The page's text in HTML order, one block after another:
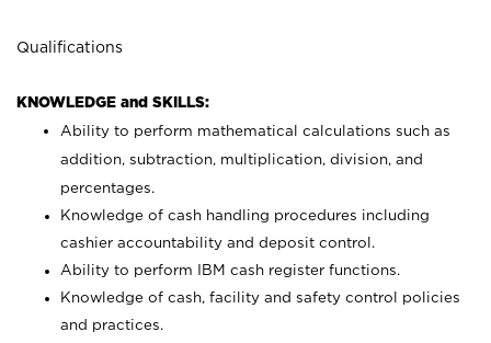
Qualifications
KNOWLEDGE and SKILLS:
Ability to perform mathematical calculations such as
addition, subtraction, multiplication, division, and
percentages.
Knowledge of cash handling procedures including
cashier accountability and deposit control.
Ability to perform IBM cash register functions.
Knowledge of cash, facility and safety control policies
and practices.